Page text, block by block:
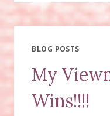
WHIRL
DIES
THE
MOVING
ALONG
STAMP
BLOG POSTS
My
Wins!!!!